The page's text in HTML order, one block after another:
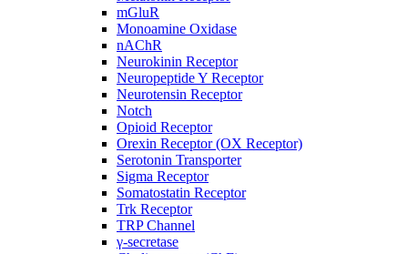
mGluR
Monoamine Oxidase
nAChR
Neurokinin Receptor
Neuropeptide Y Receptor
Neurotensin Receptor
Notch
Opioid Receptor
Orexin Receptor (OX Receptor)
Serotonin Transporter
Sigma Receptor
Somatostatin Receptor
Trk Receptor
TRP Channel
γ-secretase